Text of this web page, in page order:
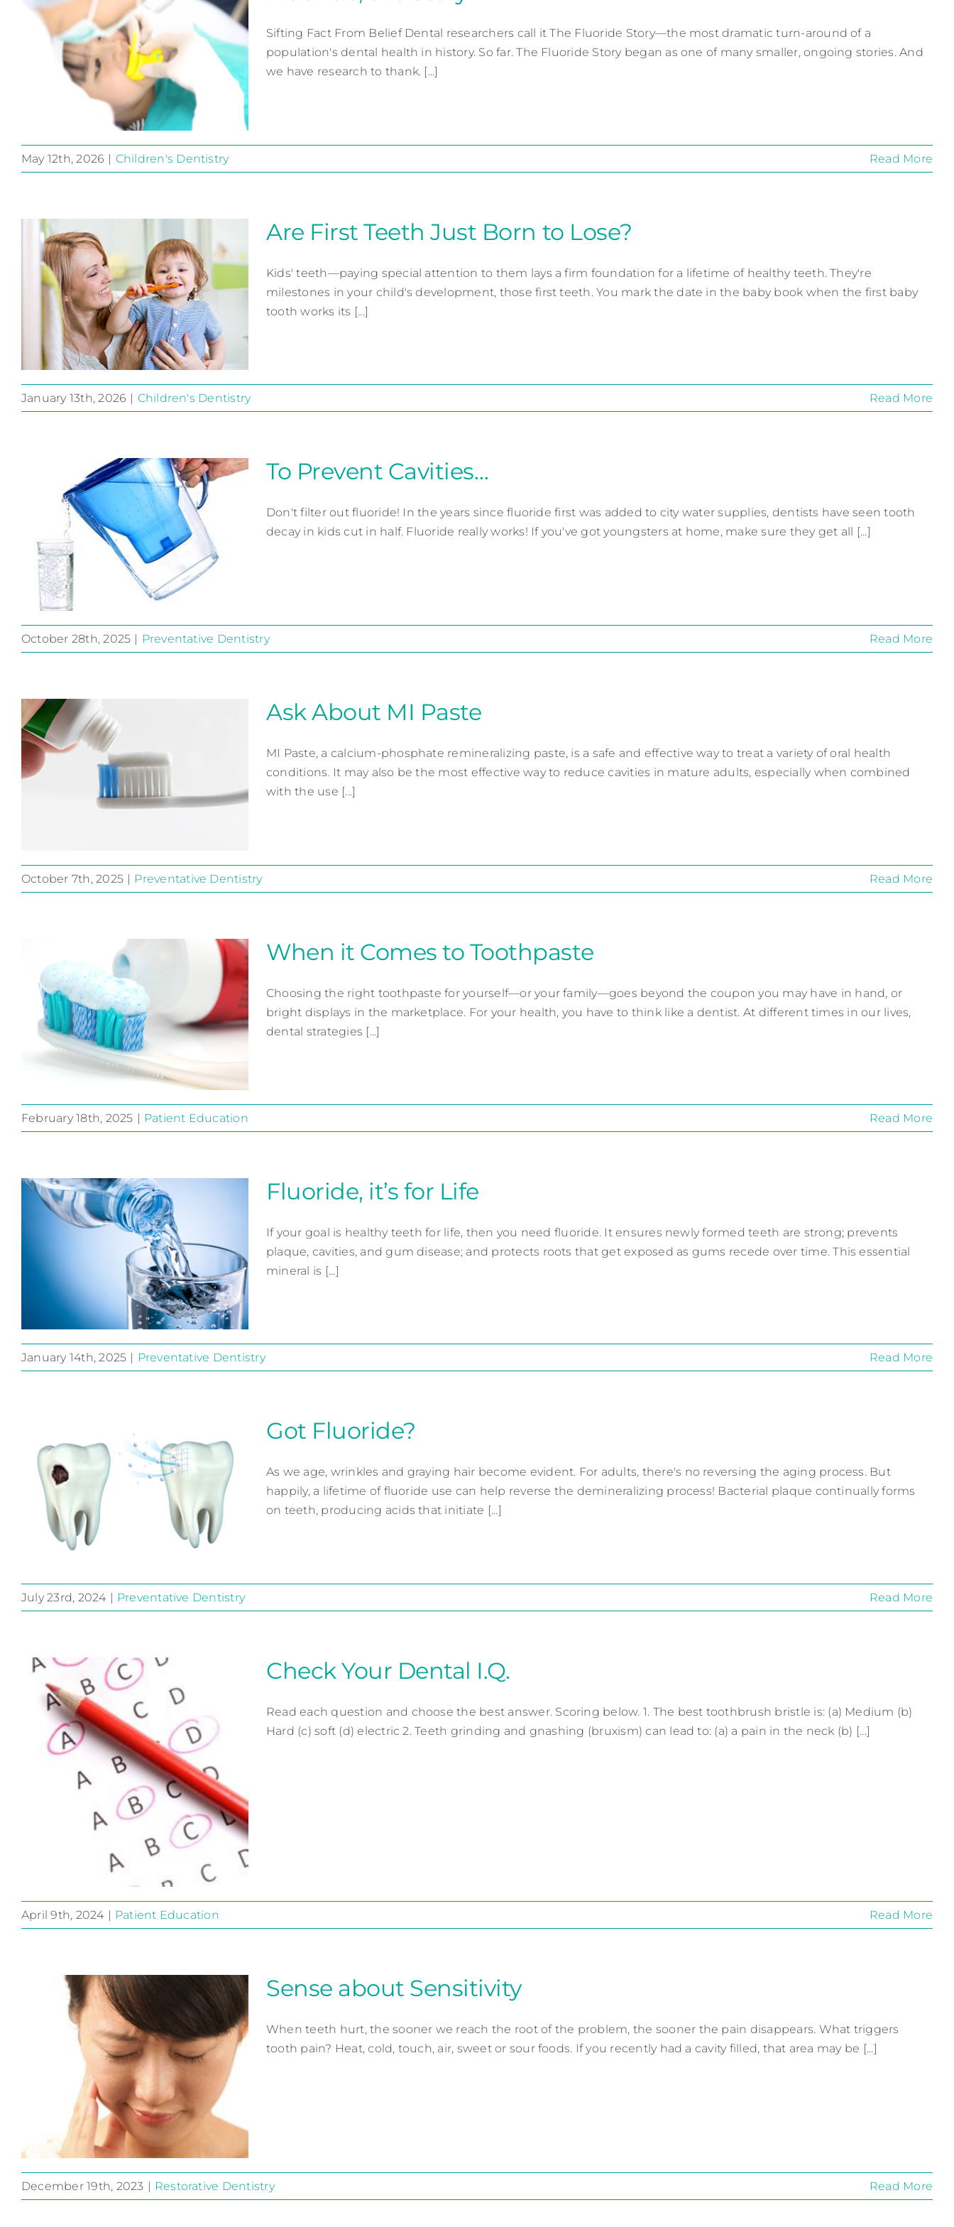
Children's Dentistry
Sifting Fact From Belief Dental researchers call it The Fluoride Story—the most dramatic turn-around of a
population's dental health in history. So far. The Fluoride Story began as one of many smaller, ongoing stories. And
we have research to thank. [...]
May 12th, 2026 | Children's Dentistry Read More
Children's Dentistry
Are First Teeth Just Born to Lose?
Kids' teeth—paying special attention to them lays a firm foundation for a lifetime of healthy teeth. They're
milestones in your child's development, those first teeth. You mark the date in the baby book when the first baby
tooth works its [...]
January 13th, 2026 | Children's Dentistry Read More
Preventative Dentistry
To Prevent Cavities…
Don't filter out fluoride! In the years since fluoride first was added to city water supplies, dentists have seen tooth
decay in kids cut in half. Fluoride really works! If you've got youngsters at home, make sure they get all [...]
October 28th, 2025 Preventative Dentistry Read More
Preventative Dentistry
Ask About MI Paste
MI Paste, a calcium-phosphate remineralizing paste, is a safe and effective way to treat a variety of oral health
conditions. It may also be the most effective way to reduce cavities in mature adults, especially when combined
with the use [...]
October 7th, 2025 | Preventative Dentistry Read More
Patient Education
When it Comes to Toothpaste
Choosing the right toothpaste for yourself—or your family—goes beyond the coupon you may have in hand, or
bright displays in the marketplace. For your health, you have to think like a dentist. At different times in our lives,
dental strategies [...]
February 18th, 2025 | Patient Education Read More
Fluoride, it’s for Life
If your goal is healthy teeth for life, then you need fluoride. It ensures newly formed teeth are strong; prevents
plaque, cavities, and gum disease; and protects roots that get exposed as gums recede over time. This essential
mineral is [...]
January 14th, 2025 Preventative Dentistry Read More
Preventative Dentistry
Got Fluoride?
As we age, wrinkles and graying hair become evident. For adults, there's no reversing the aging process. But
happily, a lifetime of fluoride use can help reverse the demineralizing process! Bacterial plaque continually forms
on teeth, producing acids that initiate [...]
July 23rd, 2024 | Preventative Dentistry Read More
Check Your Dental I.Q.
Patient Education
Check Your Dental I.Q.
Read each question and choose the best answer. Scoring below. 1. The best toothbrush bristle is: (a) Medium (b)
Hard (c) soft (d) electric 2. Teeth grinding and gnashing (bruxism) can lead to: (a) a pain in the neck (b) [...]
April 9th, 2024 | Patient Education Read More
Sense about Sensitivity
When teeth hurt, the sooner we reach the root of the problem, the sooner the pain disappears. What triggers
tooth pain? Heat, cold, touch, air, sweet or sour foods. If you recently had a cavity filled, that area may be [...]
December 19th, 2023 Restorative Dentistry Read More